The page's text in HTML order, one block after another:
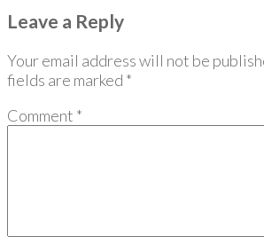
Leave a Reply
Your email address will not be
fields are marked *
Comment *